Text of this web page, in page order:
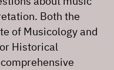
Both the
of Musicology and
Historical